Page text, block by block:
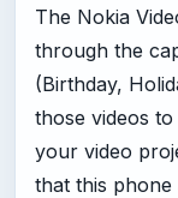
The Nokia
through the
(Birthday,
those videos
your video
that this phone